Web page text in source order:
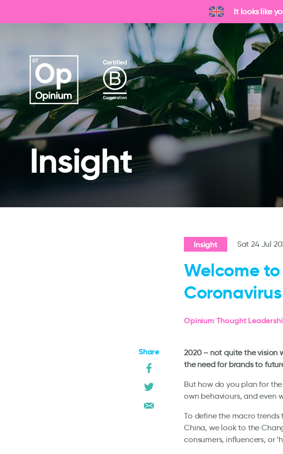
It looks like
Insight
Share
Insight Sat 24 Jul
Welcome
Opinium Thought
2020 – not quite the vision
the need for brands to
But how do you plan for
own behaviours, and even
To define the macro trends
China, we look to the
consumers, influencers, or